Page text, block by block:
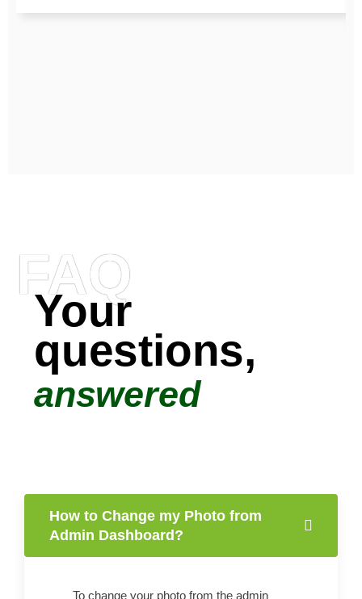
FAQ
Your
questions,
answered
How to Change my Photo from
Admin Dashboard?
To change your photo from the admin